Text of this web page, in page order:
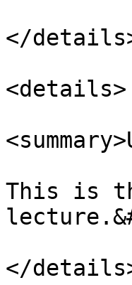
</
<details>
This is
</